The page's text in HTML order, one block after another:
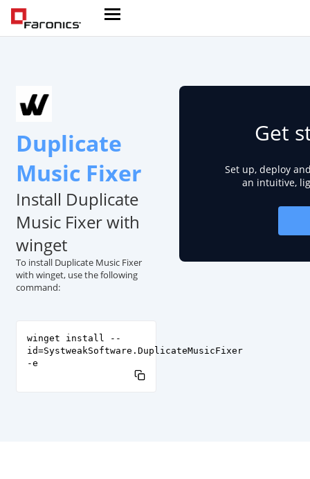
Duplicate
Music Fixer
Install Duplicate
Music Fixer with
winget
To install Duplicate Music Fixer
with winget, use the following
command:
winget install --
id=SystweakSoftware.DuplicateMusicFixer
-e
Get
Set up, deploy
an intuitive,